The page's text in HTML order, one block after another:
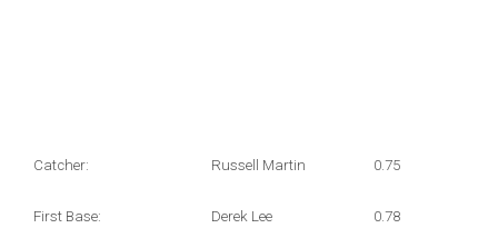
Catcher: Russell Martin 0.75
First Base: Derek Lee 0.78